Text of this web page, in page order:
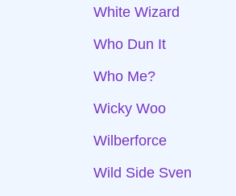
White Wizard
Who Dun It
Who Me?
Wicky Woo
Wilberforce
Wild Side Sven